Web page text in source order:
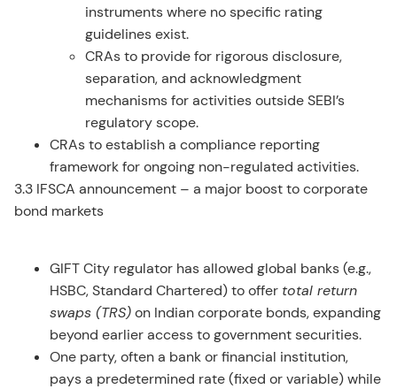
instruments where no specific rating
guidelines exist.
CRAs to provide for rigorous disclosure,
separation, and acknowledgment
mechanisms for activities outside SEBI’s
regulatory scope.
CRAs to establish a compliance reporting
framework for ongoing non-regulated activities.
3.3 IFSCA announcement – a major boost to corporate
bond markets
GIFT City regulator has allowed global banks (e.g.,
HSBC, Standard Chartered) to offer total return
swaps (TRS)on Indian corporate bonds, expanding
beyond earlier access to government securities.
One party, often a bank or financial institution,
pays a predetermined rate (fixed or variable) while